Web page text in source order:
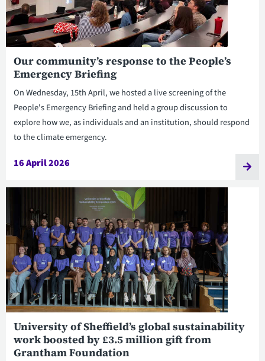
Our community’s response to the People’s
Emergency Briefing
On Wednesday, 15th April, we hosted a live screening of the
People's Emergency Briefing and held a group discussion to
explore how we, as individuals and an institution, should respond
to the climate emergency.
16 April 2026
University of Sheffield’s global sustainability
work boosted by £3.5 million gift from
Grantham Foundation